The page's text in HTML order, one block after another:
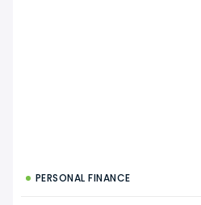
PERSONAL FINANCE